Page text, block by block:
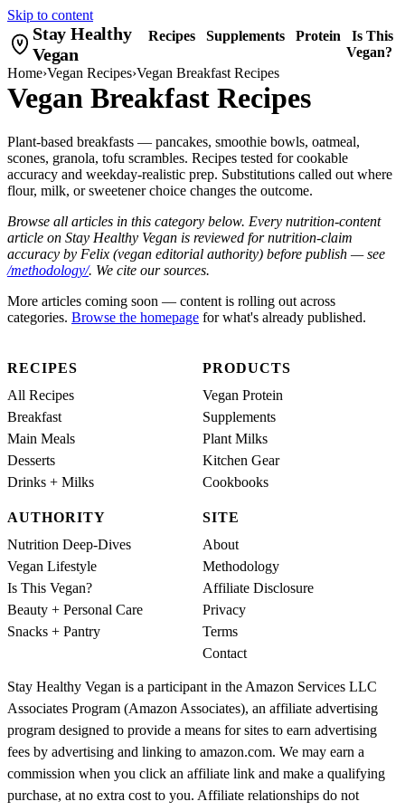
Skip to content
Stay Healthy
Vegan
Recipes Supplements Protein
Is This
Vegan?
Home›Vegan Recipes›Vegan Breakfast Recipes
Vegan Breakfast Recipes
Plant-based breakfasts — pancakes, smoothie bowls, oatmeal,
scones, granola, tofu scrambles. Recipes tested for cookable
accuracy and weekday-realistic prep. Substitutions called out where
flour, milk, or sweetener choice changes the outcome.
Browse all articles in this category below. Every nutrition-content
article on Stay Healthy Vegan is reviewed for nutrition-claim
accuracy by Felix (vegan editorial authority) before publish — see
/methodology/. We cite our sources.
More articles coming soon — content is rolling out across
categories. Browse the homepage for what's already published.
RECIPES
All Recipes
Breakfast
Main Meals
Desserts
Drinks + Milks
PRODUCTS
Vegan Protein
Supplements
Plant Milks
Kitchen Gear
Cookbooks
AUTHORITY
Nutrition Deep-Dives
Vegan Lifestyle
Is This Vegan?
Beauty + Personal Care
Snacks + Pantry
SITE
About
Methodology
Affiliate Disclosure
Privacy
Terms
Contact
Stay Healthy Vegan is a participant in the Amazon Services LLC
Associates Program (Amazon Associates), an affiliate advertising
program designed to provide a means for sites to earn advertising
fees by advertising and linking to amazon.com. We may earn a
commission when you click an affiliate link and make a qualifying
purchase, at no extra cost to you. Affiliate relationships do not